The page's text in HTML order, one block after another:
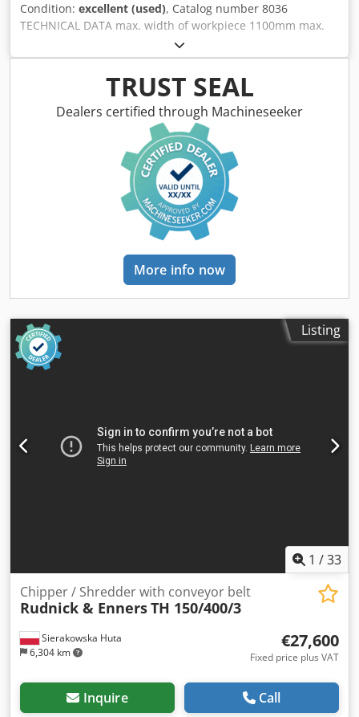
Condition: excellent (used), Catalog number 8036
TECHNICAL DATA max. width of workpiece 1100mm max.
height of workpiece 170mm 2 units: – from above: rubber
roller, pressure roller, knurled 1) metal roller, knurled, for
calibrating rubber roller, pressure roller 2) rubber roller,
knurled + sequential shoe + metal roller rubber roller,
pressure roller total power of units 15kW -from below: 2
rubber rollers, slip rollers conveyor belt 2 rubber rollers,
slip rollers grinding thickness potentiometer belt blowing
system pneumatic belt oscillation controlled by
photoelectric sensors electric table lifting + manual (for
precise adjustment) 2 feed speed types 0.3kW with
pneumatic brake working pressure 6-8bar diameter of
dust extraction nozzle 2x140mm overall dimensions L/W/H
1840x1650x2000mm weight 1160kg – unpainted – made in
Italy – automatic shoe – 2 units – grinding thickness
potentiometer – DTR documentation – used grinder, very
good condition Net price: 48900 PLN Cedpfxszrnwlo Agfeha
4.2 EUR (Prices may vary due to significant fluctuations)
TRUST SEAL
Dealers certified through Machineseeker
More info now
Listing
1 /33
Sierakowska Huta
6,304 km
Chipper / Shredder with conveyor belt
Rudnick & EnnersTH 150/400/3
€27,600
Fixed price plus VAT
Inquire Call